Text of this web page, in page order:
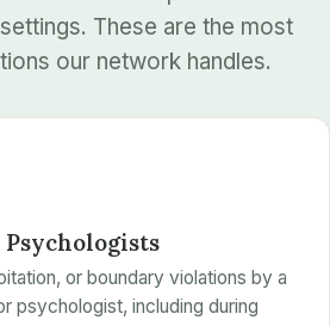
These are the most
our network handles.
or boundary violations by a
psychologist, including during